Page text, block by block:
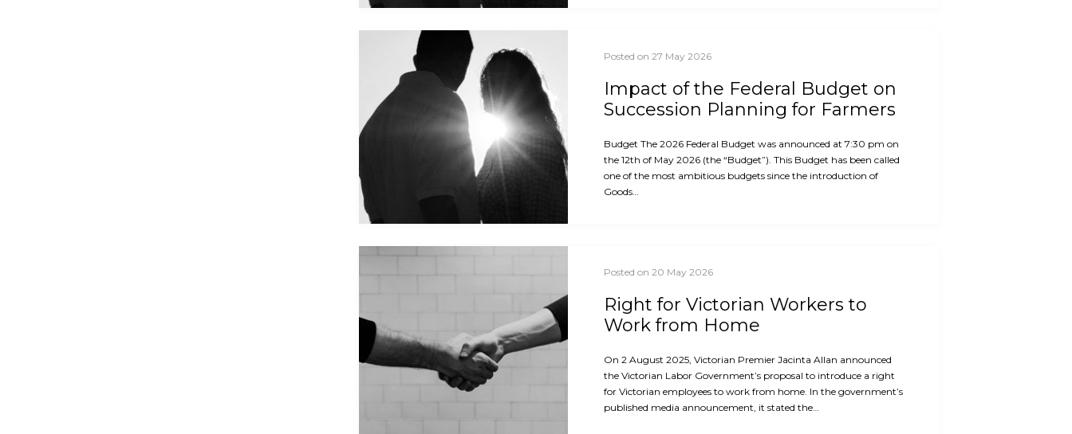
Posted on 27 May 2026
Impact of the Federal Budget on
Succession Planning for Farmers
Budget The 2026 Federal Budget was announced at 7:30 pm on
the 12th of May 2026 (the “Budget”). This Budget has been called
one of the most ambitious budgets since the introduction of
Goods…
Posted on 20 May 2026
Right for Victorian Workers to
Work from Home
On 2 August 2025, Victorian Premier Jacinta Allan announced
the Victorian Labor Government’s proposal to introduce a right
for Victorian employees to work from home. In the government’s
published media announcement, it stated the…